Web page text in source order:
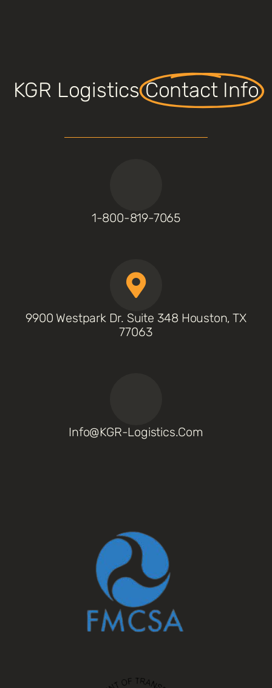
KGR Logistics Contact Info
1-800-819-7065
9900 Westpark Dr. Suite 348 Houston, TX
77063
Info@KGR-Logistics.com